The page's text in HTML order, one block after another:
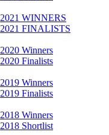
2021 WINNERS
2021 FINALISTS
2020 Winners
2020 Finalists
2019 Winners
2019 Finalists
2018 Winners
2018 Shortlist